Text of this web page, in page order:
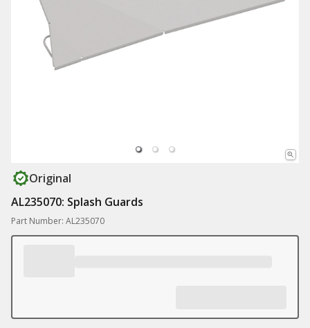
Original
AL235070: Splash Guards
Part Number: AL235070